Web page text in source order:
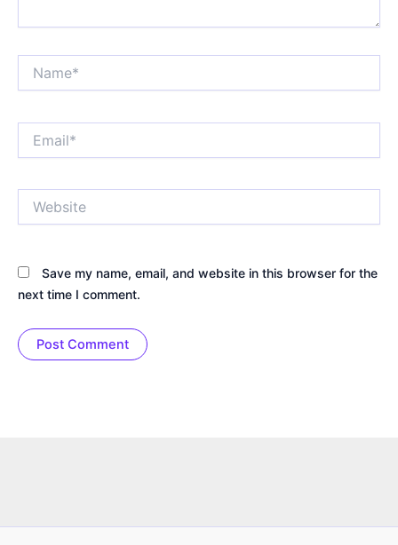
Save my name, email, and website in this browser for the
next time I comment.